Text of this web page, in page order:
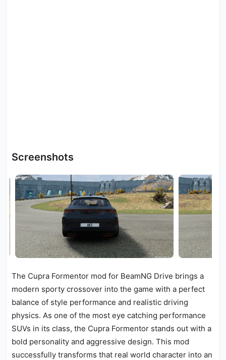
Screenshots
The Cupra Formentor mod for BeamNG Drive brings a
modern sporty crossover into the game with a perfect
balance of style performance and realistic driving
physics. As one of the most eye catching performance
SUVs in its class, the Cupra Formentor stands out with a
bold personality and aggressive design. This mod
successfully transforms that real world character into an